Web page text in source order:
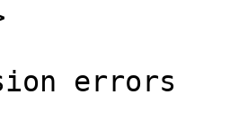
errors